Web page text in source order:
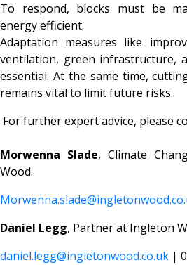
To respond, blocks must be
energy efficient.
Adaptation measures like
ventilation, green infrastructure,
essential. At the same time,
remains vital to limit future risks.
For further expert advice, please
Morwenna Slade, Climate
Wood.
Daniel Legg, Partner at Ingleton
daniel.legg@ingletonwood.co.uk |